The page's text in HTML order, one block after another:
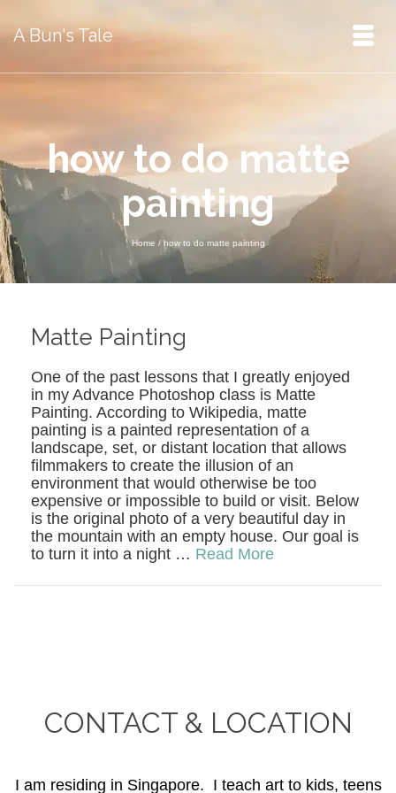
A Bun's Tale
how to do matte
painting
Home / how to do matte painting
Matte Painting
One of the past lessons that I greatly enjoyed
in my Advance Photoshop class is Matte
Painting. According to Wikipedia, matte
painting is a painted representation of a
landscape, set, or distant location that allows
filmmakers to create the illusion of an
environment that would otherwise be too
expensive or impossible to build or visit. Below
is the original photo of a very beautiful day in
the mountain with an empty house. Our goal is
to turn it into a night … Read More
CONTACT & LOCATION
I am residing in Singapore. I teach art to kids, teens